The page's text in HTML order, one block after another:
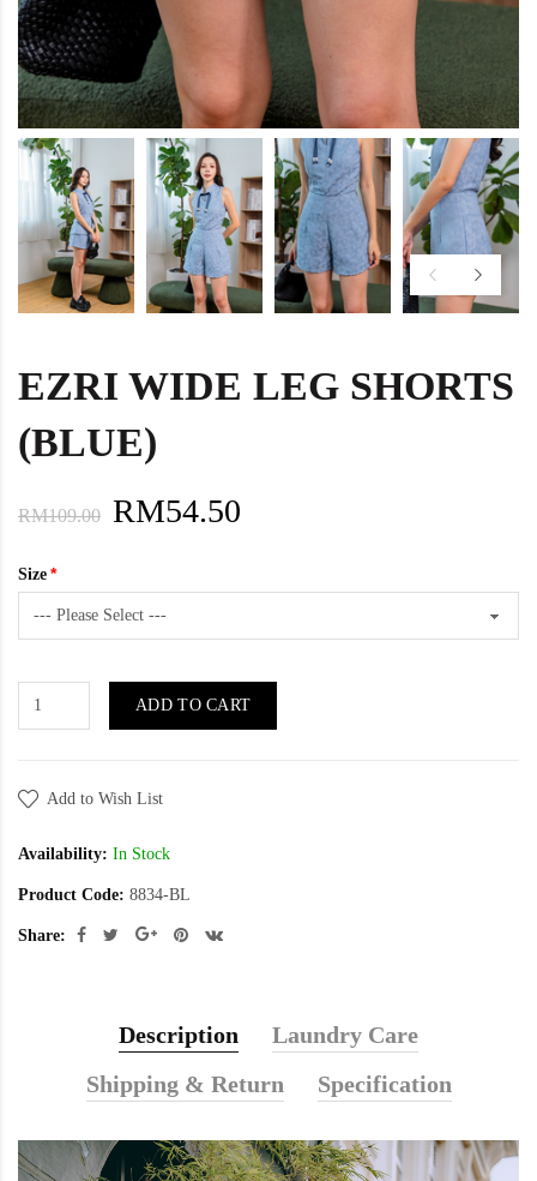
EZRI WIDE LEG SHORTS
(BLUE)
RM109.00 RM54.50
Size
ADD TO CART
Add to Wish List
Availability: In Stock
Product Code: 8834-BL
Share:
Description
Laundry Care
Shipping & Return
Specification